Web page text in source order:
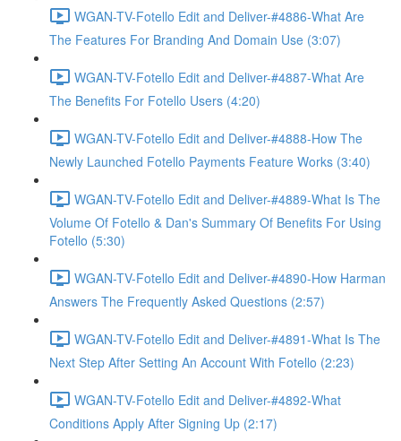
WGAN-TV-Fotello Edit and Deliver-#4886-What Are
The Features For Branding And Domain Use (3:07)
WGAN-TV-Fotello Edit and Deliver-#4887-What Are
The Benefits For Fotello Users (4:20)
WGAN-TV-Fotello Edit and Deliver-#4888-How The
Newly Launched Fotello Payments Feature Works (3:40)
WGAN-TV-Fotello Edit and Deliver-#4889-What Is The
Volume Of Fotello & Dan's Summary Of Benefits For Using
Fotello (5:30)
WGAN-TV-Fotello Edit and Deliver-#4890-How Harman
Answers The Frequently Asked Questions (2:57)
WGAN-TV-Fotello Edit and Deliver-#4891-What Is The
Next Step After Setting An Account With Fotello (2:23)
WGAN-TV-Fotello Edit and Deliver-#4892-What
Conditions Apply After Signing Up (2:17)